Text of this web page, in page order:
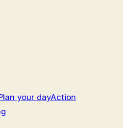
your dayAction